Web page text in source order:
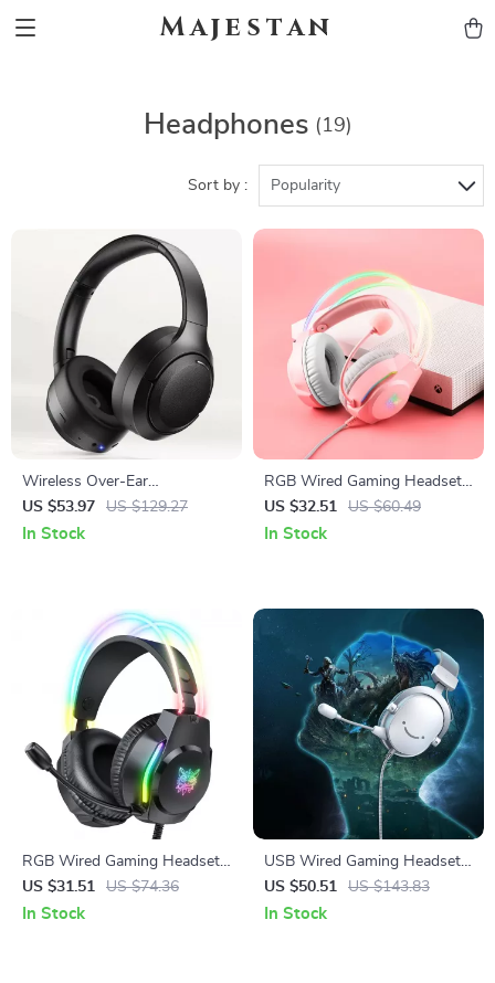
Majestan
Headphones (19)
Sort by : Popularity
Wireless Over-Ear
Headphones with ANC, ENC
& 100-Hour Playtime
US $53.97 US $129.27
In Stock
RGB Wired Gaming Headset
with Noise-Canceling Mic for
PC & Console
US $32.51 US $60.49
In Stock
RGB Wired Gaming Headset
with Noise-Canceling Mic and
Button Controls
US $31.51 US $74.36
In Stock
USB Wired Gaming Headset
with 7.1 Surround Sound and
Detachable Microphone
US $50.51 US $143.83
In Stock